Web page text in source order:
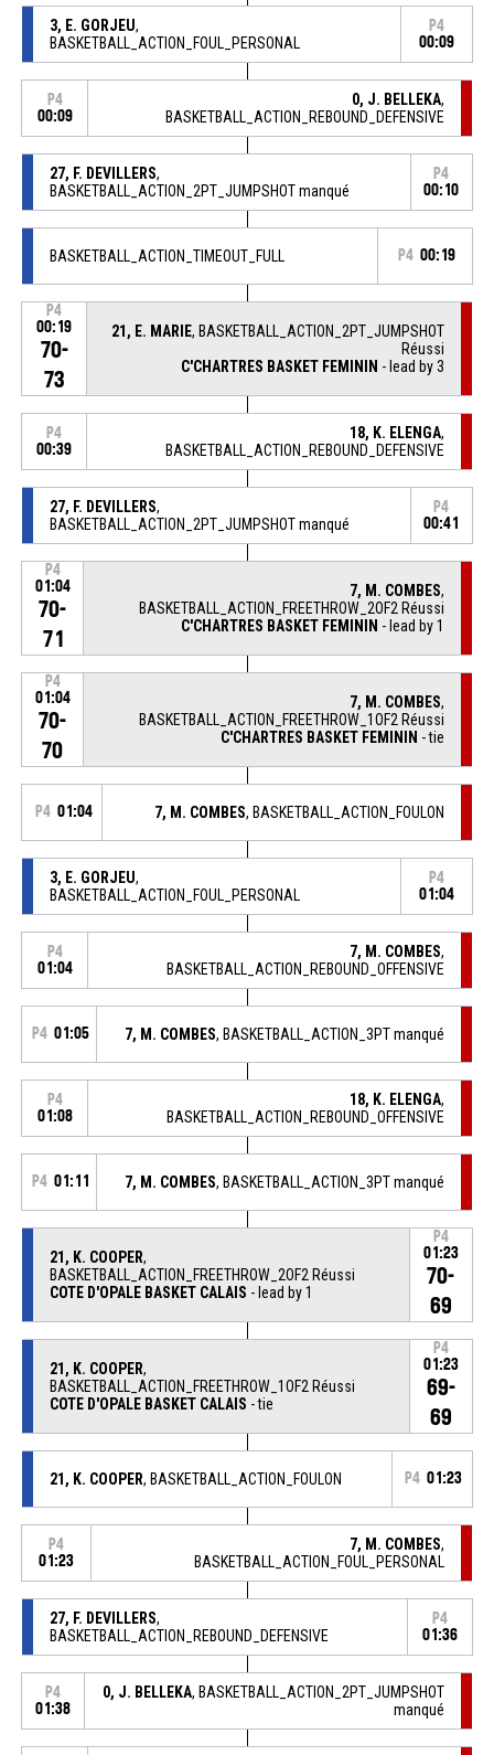
3, E. GORJEU,
BASKETBALL_ACTION_FOUL_PERSONAL
P4
00:09
P4
00:09
0, J. BELLEKA,
BASKETBALL_ACTION_REBOUND_DEFENSIVE
27, F. DEVILLERS,
BASKETBALL_ACTION_2PT_JUMPSHOT manqué
P4
00:10
BASKETBALL_ACTION_TIMEOUT_FULL P4 00:19
P4
00:19
70-
73
21, E. MARIE, BASKETBALL_ACTION_2PT_JUMPSHOT
Réussi
C'CHARTRES BASKET FEMININ - lead by 3
P4
00:39
18, K. ELENGA,
BASKETBALL_ACTION_REBOUND_DEFENSIVE
27, F. DEVILLERS,
BASKETBALL_ACTION_2PT_JUMPSHOT manqué
P4
00:41
P4
01:04
70-
71
7, M. COMBES,
BASKETBALL_ACTION_FREETHROW_2OF2 Réussi
C'CHARTRES BASKET FEMININ - lead by 1
P4
01:04
70-
70
7, M. COMBES,
BASKETBALL_ACTION_FREETHROW_1OF2 Réussi
C'CHARTRES BASKET FEMININ - tie
P4 01:04 7, M. COMBES, BASKETBALL_ACTION_FOULON
3, E. GORJEU,
BASKETBALL_ACTION_FOUL_PERSONAL
P4
01:04
P4
01:04
7, M. COMBES,
BASKETBALL_ACTION_REBOUND_OFFENSIVE
P4 01:05 7, M. COMBES, BASKETBALL_ACTION_3PT manqué
P4
01:08
18, K. ELENGA,
BASKETBALL_ACTION_REBOUND_OFFENSIVE
P4 01:11 7, M. COMBES, BASKETBALL_ACTION_3PT manqué
21, K. COOPER,
BASKETBALL_ACTION_FREETHROW_2OF2 Réussi
COTE D'OPALE BASKET CALAIS - lead by 1
P4
01:23
70-
69
21, K. COOPER,
BASKETBALL_ACTION_FREETHROW_1OF2 Réussi
COTE D'OPALE BASKET CALAIS - tie
P4
01:23
69-
69
21, K. COOPER, BASKETBALL_ACTION_FOULON P4 01:23
P4
01:23
7, M. COMBES,
BASKETBALL_ACTION_FOUL_PERSONAL
27, F. DEVILLERS,
BASKETBALL_ACTION_REBOUND_DEFENSIVE
P4
01:36
P4
01:38
0, J. BELLEKA, BASKETBALL_ACTION_2PT_JUMPSHOT
manqué